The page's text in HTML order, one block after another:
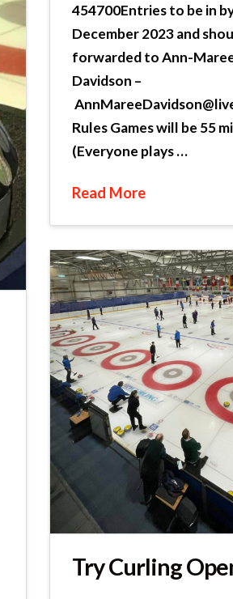
454700Entries to be in
December 2023 and
forwarded to Ann-
Davidson –
Rules Games will be 55
(Everyone plays …
Read More
Try Curling